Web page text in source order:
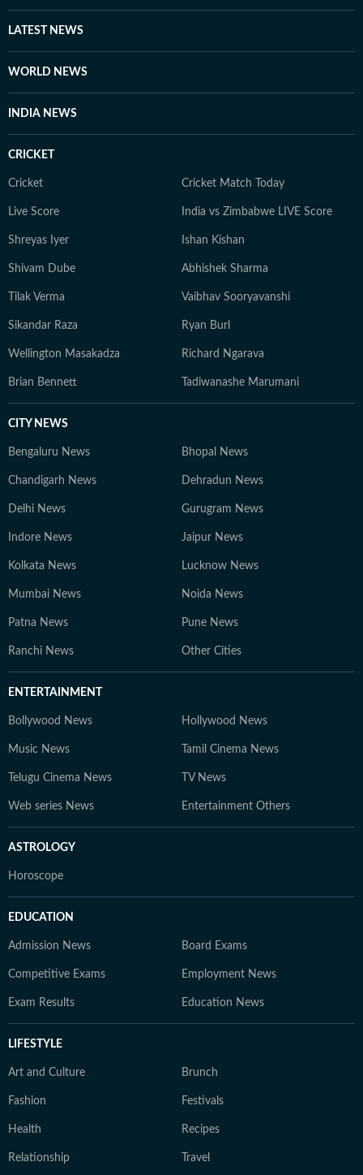
LATEST NEWS
WORLD NEWS
INDIA NEWS
CRICKET
Cricket Cricket Match Today
Live Score India vs Zimbabwe LIVE Score
Shreyas Iyer Ishan Kishan
Shivam Dube Abhishek Sharma
Tilak Verma Vaibhav Sooryavanshi
Sikandar Raza Ryan Burl
Wellington Masakadza Richard Ngarava
Brian Bennett Tadiwanashe Marumani
CITY NEWS
Bengaluru News Bhopal News
Chandigarh News Dehradun News
Delhi News Gurugram News
Indore News Jaipur News
Kolkata News Lucknow News
Mumbai News Noida News
Patna News Pune News
Ranchi News Other Cities
ENTERTAINMENT
Bollywood News Hollywood News
Music News Tamil Cinema News
Telugu Cinema News TV News
Web series News Entertainment Others
ASTROLOGY
Horoscope
EDUCATION
Admission News Board Exams
Competitive Exams Employment News
Exam Results Education News
LIFESTYLE
Art and Culture Brunch
Fashion Festivals
Health Recipes
Relationship Travel